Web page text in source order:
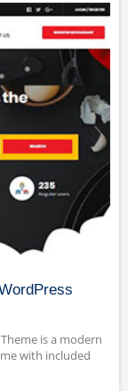
is a modern
with included